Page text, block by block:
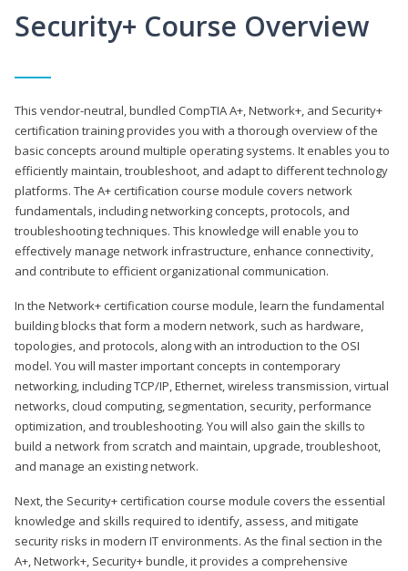
Security+ Course Overview
This vendor-neutral, bundled CompTIA A+, Network+, and Security+
certification training provides you with a thorough overview of the
basic concepts around multiple operating systems. It enables you to
efficiently maintain, troubleshoot, and adapt to different technology
platforms. The A+ certification course module covers network
fundamentals, including networking concepts, protocols, and
troubleshooting techniques. This knowledge will enable you to
effectively manage network infrastructure, enhance connectivity,
and contribute to efficient organizational communication.
In the Network+ certification course module, learn the fundamental
building blocks that form a modern network, such as hardware,
topologies, and protocols, along with an introduction to the OSI
model. You will master important concepts in contemporary
networking, including TCP/IP, Ethernet, wireless transmission, virtual
networks, cloud computing, segmentation, security, performance
optimization, and troubleshooting. You will also gain the skills to
build a network from scratch and maintain, upgrade, troubleshoot,
and manage an existing network.
Next, the Security+ certification course module covers the essential
knowledge and skills required to identify, assess, and mitigate
security risks in modern IT environments. As the final section in the
A+, Network+, Security+ bundle, it provides a comprehensive